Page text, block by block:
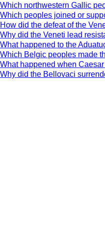
Which northwestern Gallic
Which peoples joined or
How did the defeat of the
Why did the Veneti lead
What happened to the
Which Belgic peoples made
What happened when
Why did the Bellovaci